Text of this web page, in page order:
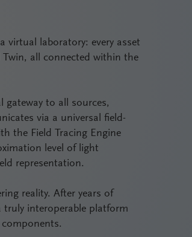
virtual laboratory: every asset
all connected within the
gateway to all sources,
via a universal field-
the Field Tracing Engine
level of light
representation.
reality. After years of
truly interoperable platform
components.